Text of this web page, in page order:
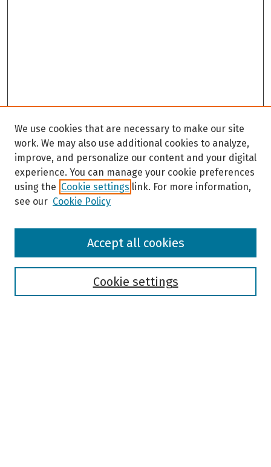
Browse
We use cookies that are necessary to make our site
work. We may also use additional cookies to analyze,
improve, and personalize our content and your digital
experience. You can manage your cookie preferences
using the Cookie settings link. For more information,
see our Cookie Policy
Cookie settings
Accept all cookies